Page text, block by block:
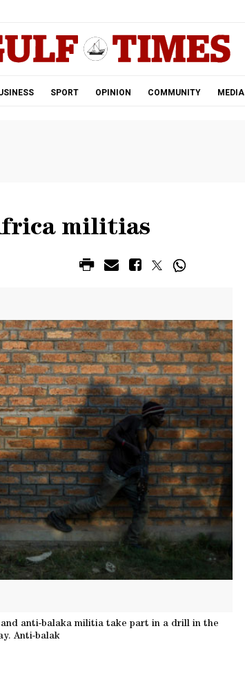
SPORT OPINION COMMUNITY MEDIA
militias
anti-balaka militia take part in a drill in the
Anti-balak